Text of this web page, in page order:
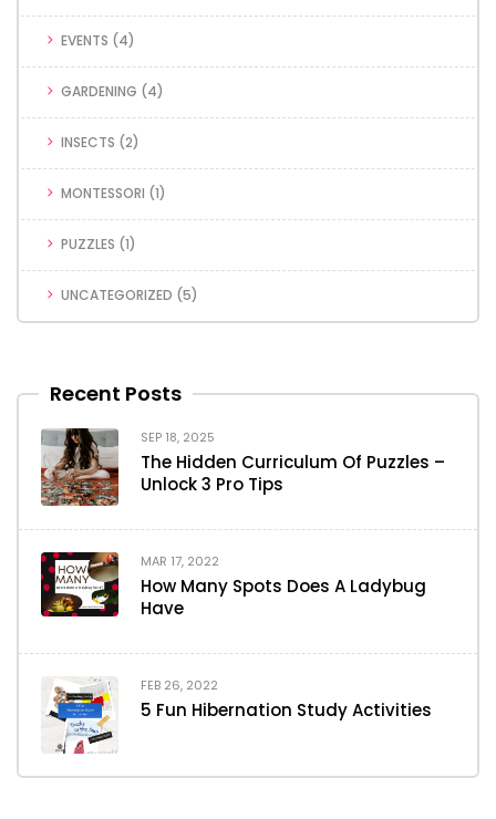
EVENTS (4)
GARDENING (4)
INSECTS (2)
MONTESSORI (1)
PUZZLES (1)
UNCATEGORIZED (5)
Recent Posts
SEP 18, 2025
The Hidden Curriculum Of Puzzles –
Unlock 3 Pro Tips
MAR 17, 2022
How Many Spots Does A Ladybug
Have
FEB 26, 2022
5 Fun Hibernation Study Activities